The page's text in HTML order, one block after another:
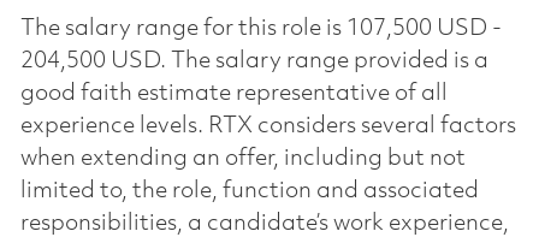
The salary range for this role is 107,500 USD -
204,500 USD. The salary range provided is a
good faith estimate representative of all
experience levels. RTX considers several factors
when extending an offer, including but not
limited to, the role, function and associated
responsibilities, a candidate’s work experience,